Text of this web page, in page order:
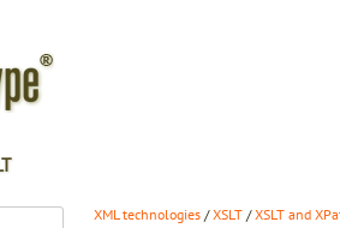
XML technologies /XSLT /XSLT and